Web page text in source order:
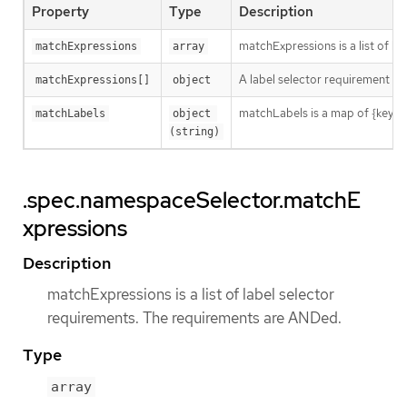
Property Type Description
matchExpressions array matchExpressions is a list of
matchExpressions[] object A label selector requirement is
matchLabels
object
(string)
matchLabels is a map of
.spec.namespaceSelector.matchE
xpressions
Description
matchExpressions is a list of label selector
requirements. The requirements are ANDed.
Type
array